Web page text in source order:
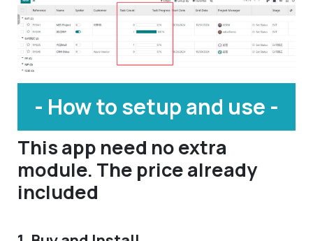
- How to setup and use -
This app need no extra
module. The price already
included